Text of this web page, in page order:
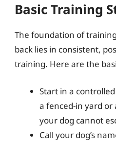
Basic Training
The foundation of
back lies in consistent,
training. Here are the
Start in a
a fenced-in yard
your dog cannot
Call your dog’s